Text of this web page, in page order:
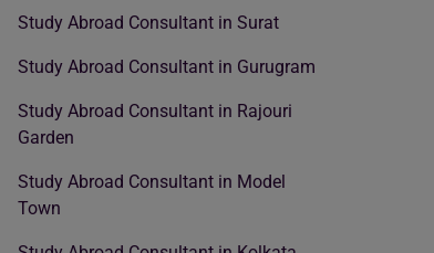
Study Abroad Consultant in Surat
Study Abroad Consultant in Gurugram
Study Abroad Consultant in Rajouri
Garden
Study Abroad Consultant in Model
Town